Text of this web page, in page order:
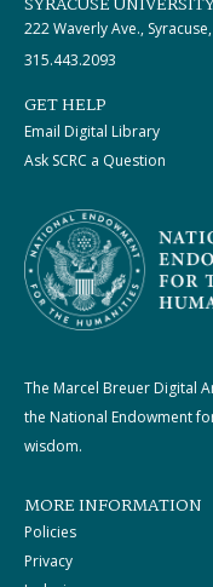
222 Waverly Ave.,
315.443.2093
GET HELP
Email Digital Library
Ask SCRC a Question
The Marcel Breuer Digital
the National Endowment
wisdom.
MORE INFORMATION
Policies
Privacy